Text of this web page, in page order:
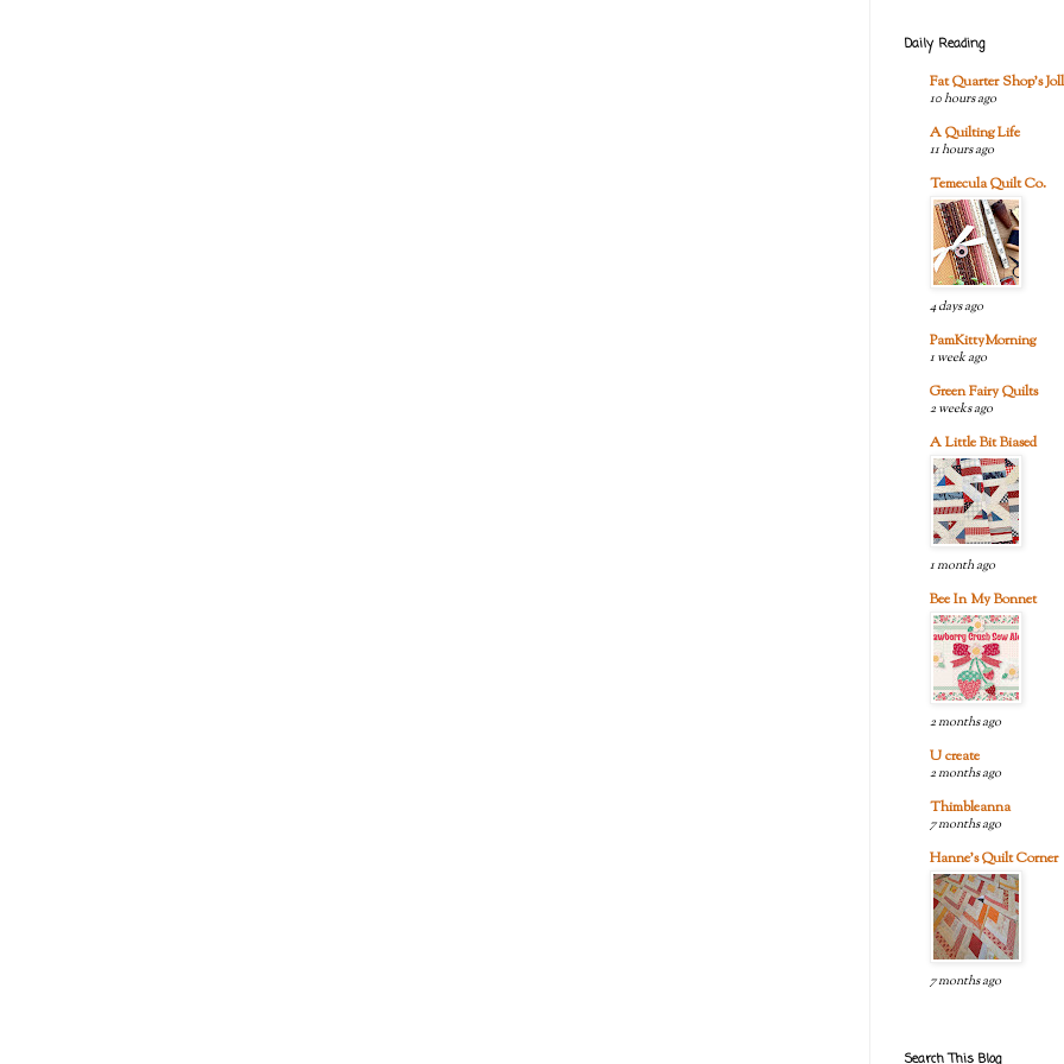
Daily Reading
Fat Quarter Shop's
10 hours ago
A Quilting Life
11 hours ago
Temecula Quilt Co.
4 days ago
PamKittyMorning
1 week ago
Green Fairy Quilts
2 weeks ago
A Little Bit Biased
1 month ago
Bee In My Bonnet
2 months ago
U create
2 months ago
Thimbleanna
7 months ago
Hanne's Quilt Corner
7 months ago
Search This Blog